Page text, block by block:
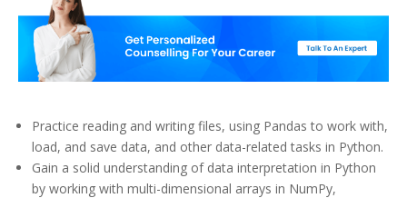
Practice reading and writing files, using Pandas to work with,
load, and save data, and other data-related tasks in Python.
Gain a solid understanding of data interpretation in Python
by working with multi-dimensional arrays in NumPy,